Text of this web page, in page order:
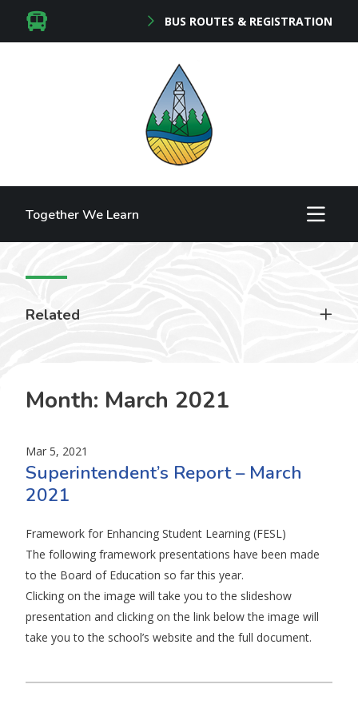
BUS ROUTES & REGISTRATION
Together We Learn
Related
Month: March 2021
Mar 5, 2021
Superintendent’s Report – March
2021
Framework for Enhancing Student Learning (FESL)
The following framework presentations have been made
to the Board of Education so far this year.
Clicking on the image will take you to the slideshow
presentation and clicking on the link below the image will
take you to the school’s website and the full document.